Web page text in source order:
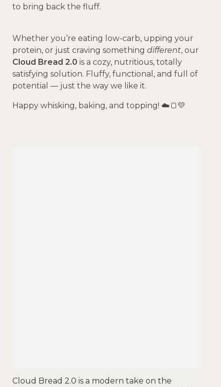
to bring back the fluff.
Whether you’re eating low-carb, upping your
protein, or just craving something different, our
Cloud Bread 2.0 is a cozy, nutritious, totally
satisfying solution. Fluffy, functional, and full of
potential — just the way we like it.
Happy whisking, baking, and topping! ☁️🍞💛
Cloud Bread 2.0 is a modern take on the